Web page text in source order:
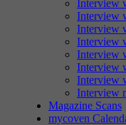
Interview
Interview
Interview
Interview
Interview
Interview
Interview
Interview
Magazine Scans
mycoven